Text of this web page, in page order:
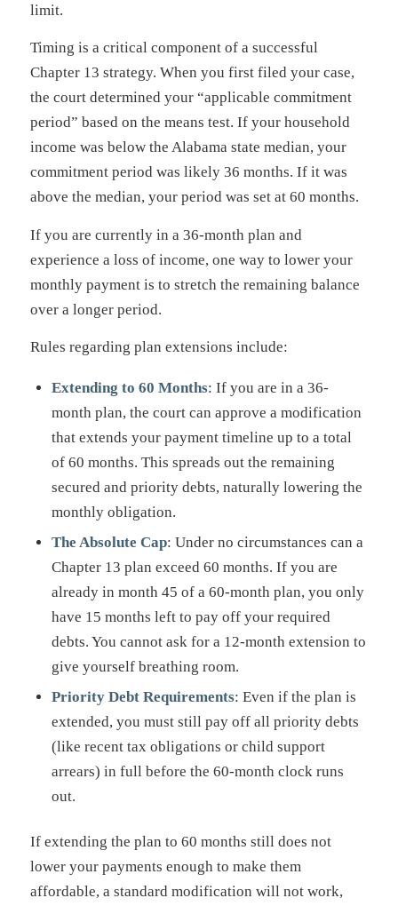
limit.
Timing is a critical component of a successful
Chapter 13 strategy. When you first filed your case,
the court determined your “applicable commitment
period” based on the means test. If your household
income was below the Alabama state median, your
commitment period was likely 36 months. If it was
above the median, your period was set at 60 months.
If you are currently in a 36-month plan and
experience a loss of income, one way to lower your
monthly payment is to stretch the remaining balance
over a longer period.
Rules regarding plan extensions include:
Extending to 60 Months: If you are in a 36-
month plan, the court can approve a modification
that extends your payment timeline up to a total
of 60 months. This spreads out the remaining
secured and priority debts, naturally lowering the
monthly obligation.
The Absolute Cap: Under no circumstances can a
Chapter 13 plan exceed 60 months. If you are
already in month 45 of a 60-month plan, you only
have 15 months left to pay off your required
debts. You cannot ask for a 12-month extension to
give yourself breathing room.
Priority Debt Requirements: Even if the plan is
extended, you must still pay off all priority debts
(like recent tax obligations or child support
arrears) in full before the 60-month clock runs
out.
If extending the plan to 60 months still does not
lower your payments enough to make them
affordable, a standard modification will not work,